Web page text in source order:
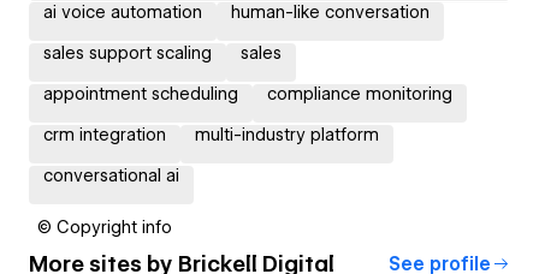
ai voice automation human-like conversation
sales support scaling sales
appointment scheduling compliance monitoring
crm integration multi-industry platform
conversational ai
© Copyright info
More sites by Brickell Digital See profile